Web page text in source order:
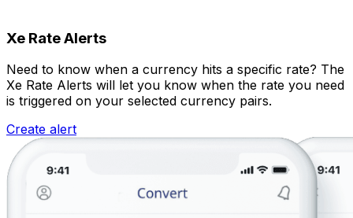
Xe Rate Alerts
Need to know when a currency hits a specific rate? The
Xe Rate Alerts will let you know when the rate you need
is triggered on your selected currency pairs.
Create alert